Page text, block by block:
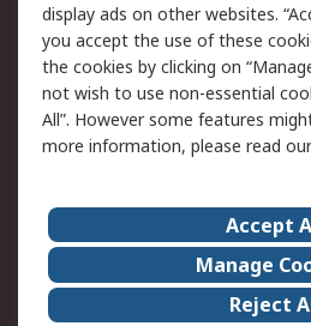
Cookie Policy
Privacy Policy -
Updated
Terms and Conditions
of Sale
About Us
Corporate Group
ESG
display ads on other websites.
you accept the use of these
the cookies by clicking on
not wish to use non-essential
All”. However some features
more information, please read
Accept
Manage
Reject